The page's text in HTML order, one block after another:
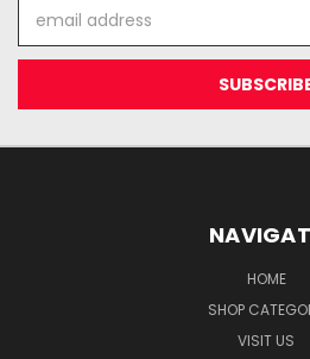
Address
HOME
SHOP
VISIT US